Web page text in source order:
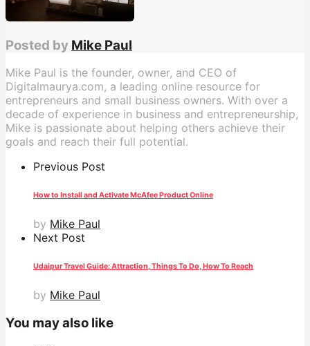
Posted by Mike Paul
Mike Paul is the founder, owner, and CEO of
Digitalmaurya.com, a leading online resource for
entrepreneurs and small business owners. With over a
decade of experience in business and entrepreneurship,
Mike is passionate about helping others achieve their
goals and reach their full potential.
Previous Post
How to Install and Activate McAfee Product Online
by Mike Paul
Next Post
Udaipur Travel Guide: Attraction, Things To Do, How To Reach
by Mike Paul
You may also like